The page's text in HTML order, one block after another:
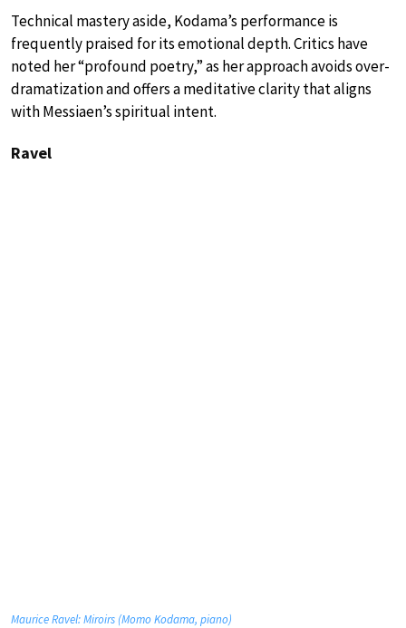
Technical mastery aside, Kodama’s performance is
frequently praised for its emotional depth. Critics have
noted her “profound poetry,” as her approach avoids over-
dramatization and offers a meditative clarity that aligns
with Messiaen’s spiritual intent.
Ravel
Maurice Ravel: Miroirs (Momo Kodama, piano)